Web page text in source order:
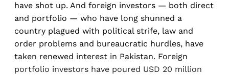
have shot up. And foreign investors — both direct
and portfolio — who have long shunned a
country plagued with political strife, law and
order problems and bureaucratic hurdles, have
taken renewed interest in Pakistan. Foreign
portfolio investors have poured USD 20 million